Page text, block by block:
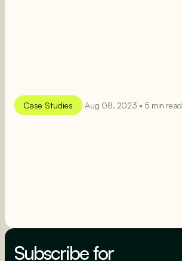
Case Studies Aug 08, 2023 • 5 min read
Subscribe for